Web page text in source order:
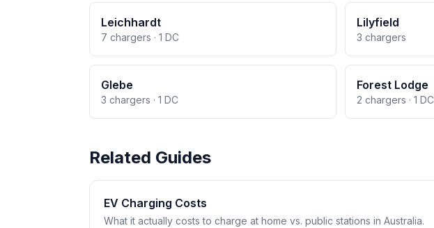
Leichhardt
7 chargers · 1 DC
Lilyfield
3 chargers
Glebe
3 chargers · 1 DC
Forest Lodge
2 chargers · 1 DC
Related Guides
EV Charging Costs
What it actually costs to charge at home vs. public stations in Australia.